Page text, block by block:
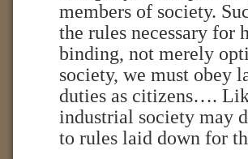
members of society.
the rules necessary for
binding, not merely
society, we must obey
duties as citizens….
industrial society may
to rules laid down for